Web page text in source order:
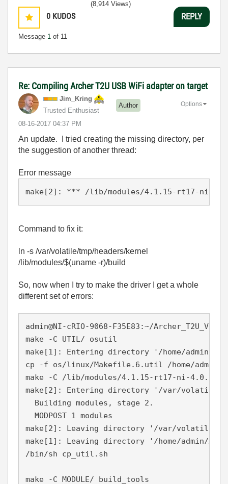
0 KUDOS
Message 1 of 11
(8,914 Views)
REPLY
Re: Compiling Archer T2U USB WiFi adapter on target
Jim_Kring
Trusted Enthusiast
Author
‎08-16-2017 04:37 PM
Options
An update. I tried creating the missing directory, per
the suggestion of another thread:
Error message
make[2]: *** /lib/modules/4.1.15-rt17-ni-
Command to fix it:
ln -s /var/volatile/tmp/headers/kernel
/lib/modules/$(uname -r)/build
So, now when I try to make the driver I get a whole
different set of errors:
admin@NI-cRIO-9068-F35E83:~/
make -C UTIL/ osutil
make[1]: Entering directory '/home/admin/
cp -f os/linux/Makefile.6.util /home/admin/
make -C /lib/modules/4.1.15-rt17-ni-4.0.0f1/
make[2]: Entering directory '/var/volatile/
  Building modules, stage 2.
  MODPOST 1 modules
make[2]: Leaving directory '/var/volatile/
make[1]: Leaving directory '/home/admin/
/bin/sh cp_util.sh
make -C MODULE/ build_tools